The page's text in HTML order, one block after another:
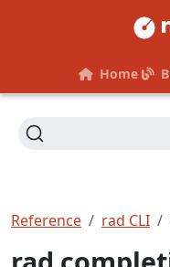
Home
Reference rad CLI